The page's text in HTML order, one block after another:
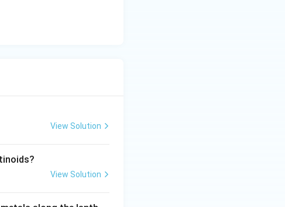
View Solution
View Solution